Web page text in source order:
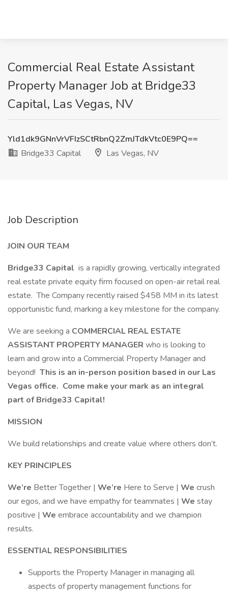
Commercial Real Estate Assistant
Property Manager Job at Bridge33
Capital, Las Vegas, NV
Yld1dk9GNnVrVFIzSCtRbnQ2ZmJTdkVtc0E9PQ==
Bridge33 Capital
Las Vegas, NV
Job Description
JOIN OUR TEAM
Bridge33 Capital is a rapidly growing, vertically integrated
real estate private equity firm focused on open-air retail real
estate. The Company recently raised $458 MM in its latest
opportunistic fund, marking a key milestone for the company.
We are seeking a COMMERCIAL REAL ESTATE
ASSISTANT PROPERTY MANAGER who is looking to
learn and grow into a Commercial Property Manager and
beyond! This is an in-person position based in our Las
Vegas office. Come make your mark as an integral
part of Bridge33 Capital!
MISSION
We build relationships and create value where others don’t.
KEY PRINCIPLES
We’re Better Together | We’re Here to Serve | We crush
our egos, and we have empathy for teammates | We stay
positive | We embrace accountability and we champion
results.
ESSENTIAL RESPONSIBILITIES
Supports the Property Manager in managing all
aspects of property management functions for